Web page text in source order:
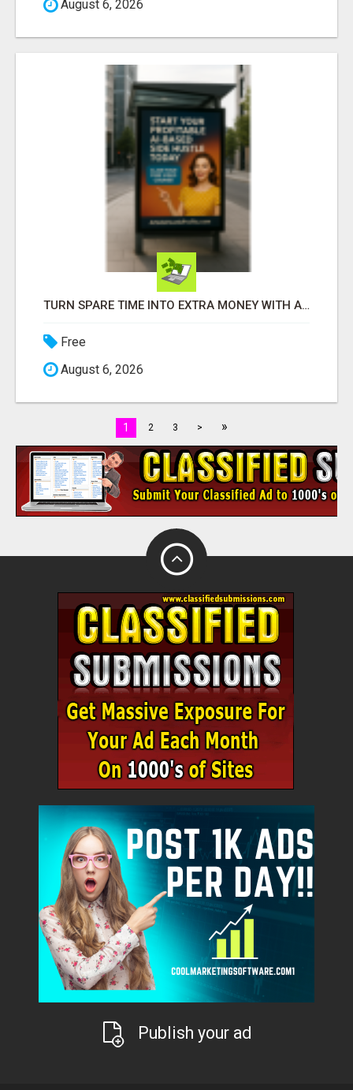
August 6, 2026
TURN SPARE TIME INTO EXTRA MONEY WITH AI - SEE HOW REGULAR PEOPLE BUILD FLEXIBLE SIDE-HUSTLE INCOME!
Free
August 6, 2026
1 2 3 > »
Publish your ad